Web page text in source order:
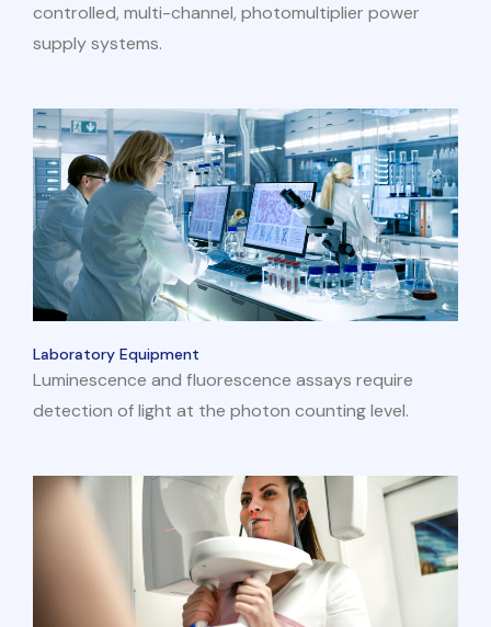
controlled, multi-channel, photomultiplier power
supply systems.
Laboratory Equipment
Luminescence and fluorescence assays require
detection of light at the photon counting level.